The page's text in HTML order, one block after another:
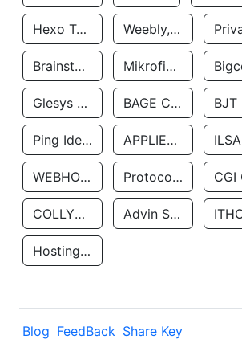
Hexo Technologyllc Weebly, Inc.
Brainstorm Network, INC Mikrofinansovaya Organizaciya Robocash.kz LLP
Glesys Ab BAGE CLOUD LLC
Ping Identity Corporation APPLIED SYSTEMS INC ILSA
WEBHOST LLC Protocol Labs
COLLYER QUAY Advin Services LLC
Hosting Rs
Blog FeedBack Share Key